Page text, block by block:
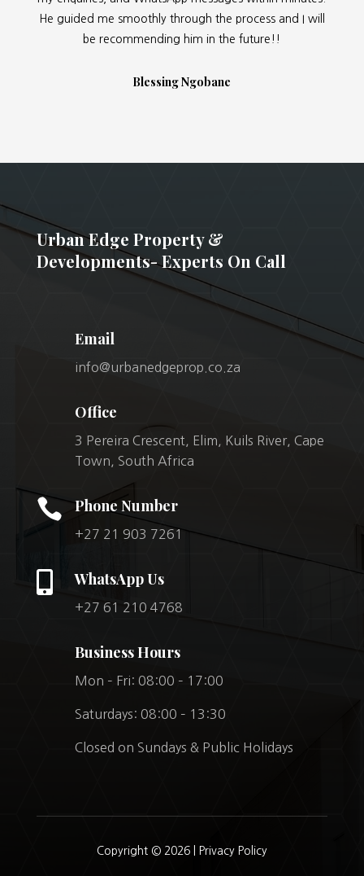
He guided me smoothly through the process and I will
be recommending him in the future!!
Blessing Ngobane
Urban Edge Property &
Developments- Experts On Call
Email
info@urbanedgeprop.co.za
Office
3 Pereira Crescent, Elim, Kuils River, Cape
Town, South Africa
 Phone Number
+27 21 903 7261
 WhatsApp Us
+27 61 210 4768
Business Hours
Mon – Fri: 08:00 – 17:00
Saturdays: 08:00 – 13:30
Closed on Sundays & Public Holidays
Copyright © 2026 | Privacy Policy